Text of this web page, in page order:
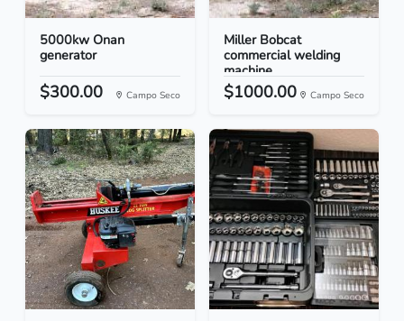
5000kw Onan
generator
$300.00 Campo Seco
Miller Bobcat
commercial welding
machine
$1000.00 Campo Seco